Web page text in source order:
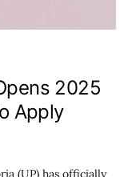
2025
Apply
(UP) has officially